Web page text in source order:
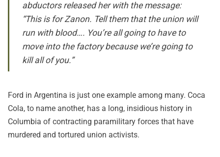
abductors released her with the message:
“This is for Zanon. Tell them that the union will
run with blood…. You’re all going to have to
move into the factory because we’re going to
kill all of you.”
Ford in Argentina is just one example among many. Coca
Cola, to name another, has a long, insidious history in
Columbia of contracting paramilitary forces that have
murdered and tortured union activists.